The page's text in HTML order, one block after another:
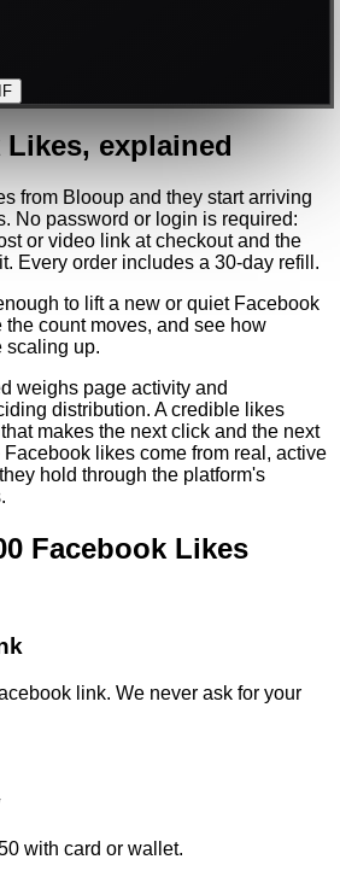
Likes, explained
from Blooup and they start arriving
No password or login is required:
or video link at checkout and the
Every order includes a 30-day refill.
to lift a new or quiet Facebook
the count moves, and see how
scaling up.
weighs page activity and
distribution. A credible likes
makes the next click and the next
likes come from real, active
hold through the platform's
Facebook Likes
link. We never ask for your
with card or wallet.